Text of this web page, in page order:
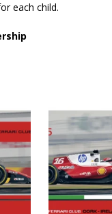
each child.